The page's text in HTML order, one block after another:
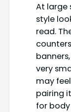
At large
style
read.
very
may
pairing
for